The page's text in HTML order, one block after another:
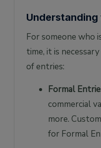
For someone who
time, it is
of entries:
Formal
commercial
more.
for Formal